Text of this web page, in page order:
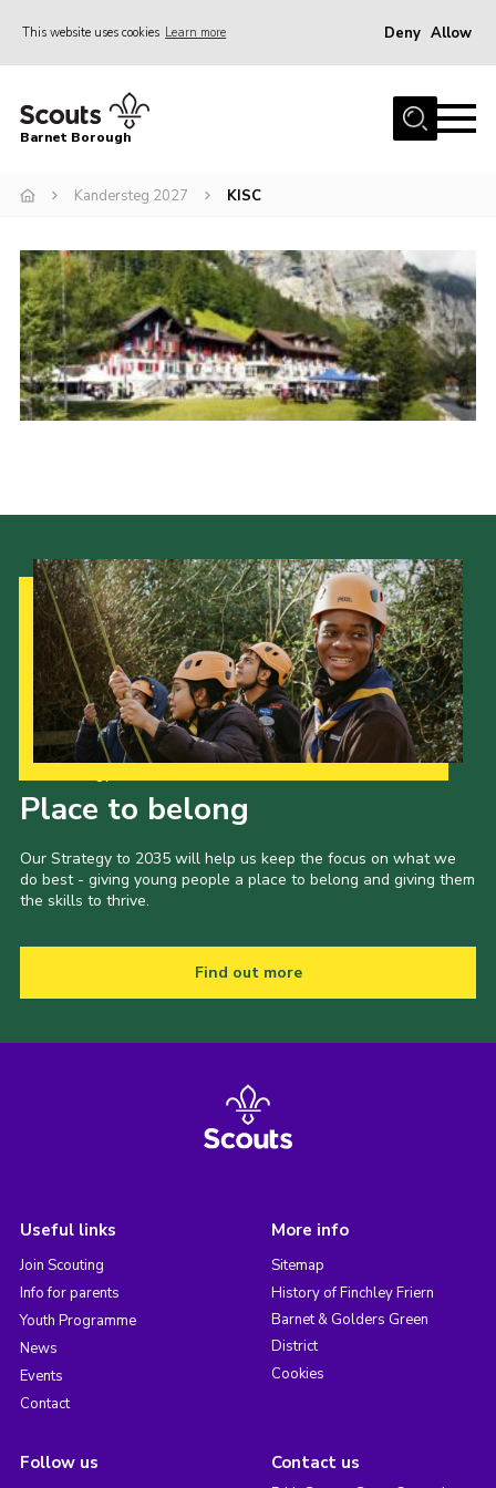
This website uses cookies Learn more Deny Allow
Home
Info for parents
Events
International
District venues
Gallery
Join the Scouts
Shop
Barnet Borough
Kandersteg 2027 KISC
Place to belong
Our Strategy to 2035 will help us keep the focus on what we
do best - giving young people a place to belong and giving them
the skills to thrive.
Find out more
Useful links
Join Scouting
Info for parents
Youth Programme
News
Events
Contact
More info
Sitemap
History of Finchley Friern
Barnet & Golders Green
District
Cookies
Follow us Contact us